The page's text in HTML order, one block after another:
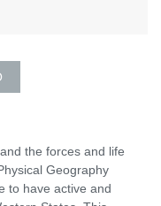
the forces and life
Geography
to have active and